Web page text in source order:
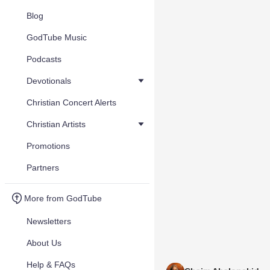
Blog
GodTube Music
Podcasts
Devotionals
Christian Concert Alerts
Christian Artists
Promotions
Partners
More from GodTube
Newsletters
About Us
Help & FAQs